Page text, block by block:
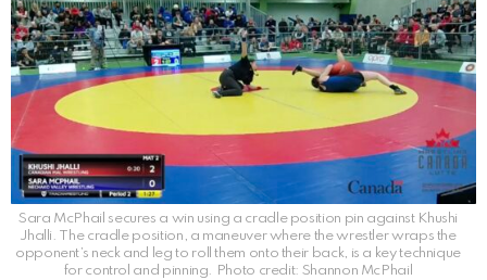
Sara McPhail secures a win using a cradle position pin against Khushi
Jhalli. The cradle position, a maneuver where the wrestler wraps the
opponent’s neck and leg to roll them onto their back, is a key technique
for control and pinning. Photo credit: Shannon McPhail